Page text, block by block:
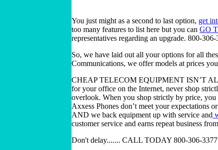
You just might as a second to last option, get
too many features to list here but you can GO
representatives regarding an upgrade. 800-306-
So, we have laid out all your options for all
Communications, we offer models at prices
CHEAP TELECOM EQUIPMENT ISN’T
for your office on the Internet, never shop
overlook. When you shop strictly by price,
Axxess Phones don’t meet your expectations
AND we back equipment up with service and
customer service and earns repeat business
Don't delay....... CALL TODAY 800-306-3377